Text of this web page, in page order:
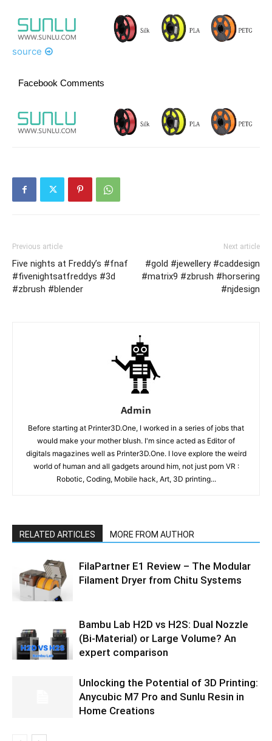
source
Facebook Comments
Previous article
Five nights at Freddy’s #fnaf
#fivenightsatfreddys #3d
#zbrush #blender
Next article
#gold #jewellery #caddesign
#matrix9 #zbrush #horsering
#njdesign
Admin
Before starting at Printer3D.One, I worked in a series of jobs that
would make your mother blush. I'm since acted as Editor of
digitals magazines well as Printer3D.One. I love explore the weird
world of human and all gadgets around him, not just porn VR :
Robotic, Coding, Mobile hack, Art, 3D printing...
RELATED ARTICLES MORE FROM AUTHOR
FilaPartner E1 Review – The Modular
Filament Dryer from Chitu Systems
Bambu Lab H2D vs H2S: Dual Nozzle
(Bi-Material) or Large Volume? An
expert comparison
Unlocking the Potential of 3D Printing:
Anycubic M7 Pro and Sunlu Resin in
Home Creations